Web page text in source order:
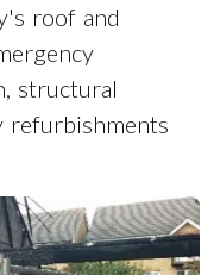
roof and
structural
refurbishments